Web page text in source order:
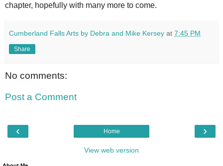
chapter, hopefully with many more to come.
Cumberland Falls Arts by Debra and Mike Kersey at 7:45 PM
Share
No comments:
Post a Comment
‹ ›
Home
View web version